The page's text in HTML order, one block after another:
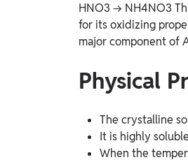
HNO3 → NH4NO3
for its oxidizing
major component of
Physical
The crystalline
It is highly
When the